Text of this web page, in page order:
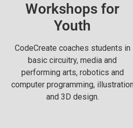
Workshops for
Youth
CodeCreate coaches students in
basic circuitry, media and
performing arts, robotics and
computer programming, illustration
and 3D design.